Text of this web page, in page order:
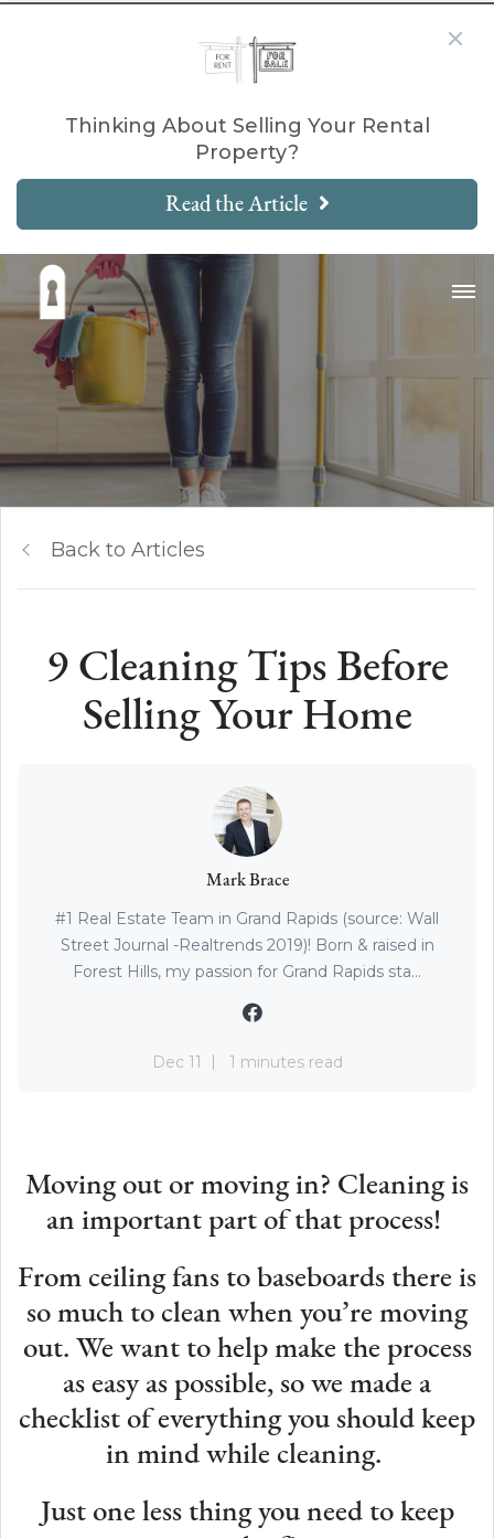
Thinking About Selling Your Rental
Property?
Read the Article
Back to Articles
9 Cleaning Tips Before
Selling Your Home
Mark Brace
#1 Real Estate Team in Grand Rapids (source: Wall
Street Journal -Realtrends 2019)! Born & raised in
Forest Hills, my passion for Grand Rapids sta...
Dec 11 1 minutes read
Moving out or moving in? Cleaning is
an important part of that process!
From ceiling fans to baseboards there is
so much to clean when you’re moving
out. We want to help make the process
as easy as possible, so we made a
checklist of everything you should keep
in mind while cleaning.
Just one less thing you need to keep